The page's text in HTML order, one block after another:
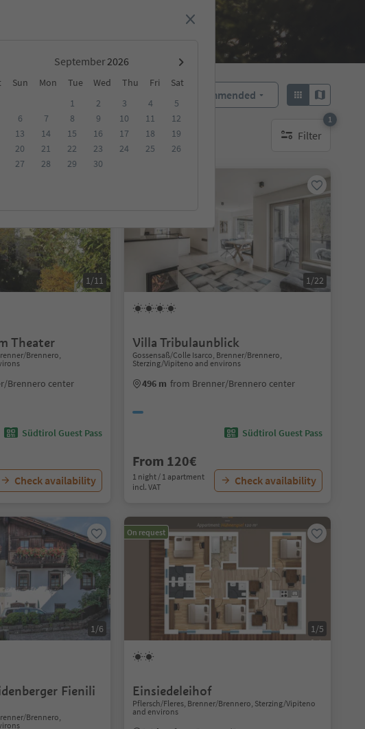
September
Sun Mon Tue Wed Thu Fri
Sat
1 2 3 4
5
6
7 8 9 10 11
12
13
14 15 16 17 18
19
20
21 22 23 24 25
26
27
28 29 30
Recommended
Filter
1
1 active filter
1/11
Theater
Brennero,
Brennero center
Südtirol Guest Pass
Check availability
1/22
Villa Tribulaunblick
Gossensaß/Colle Isarco, Brenner/Brennero,
Sterzing/Vipiteno and environs
496 m from Brenner/Brennero center
Südtirol Guest Pass
From 120€
1 night / 1 apartment
incl. VAT
Check availability
1/6
Fienili
Brennero,
On request
1/5
Einsiedeleihof
Pflersch/Fleres, Brenner/Brennero, Sterzing/Vipiteno
and environs